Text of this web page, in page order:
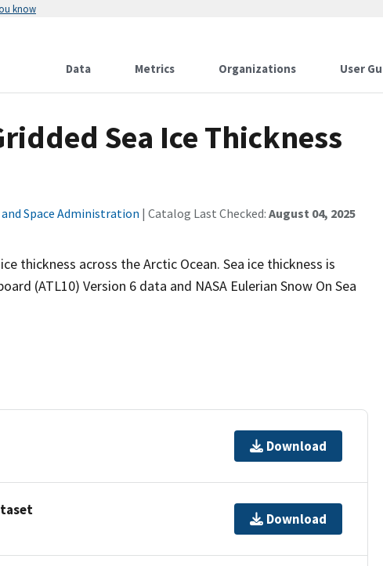
know
Data Metrics Organizations User
Sea Ice Thickness
Space Administration | Catalog Last Checked: August 04, 2025
thickness across the Arctic Ocean. Sea ice thickness is
(ATL10) Version 6 data and NASA Eulerian Snow On Sea
Download
Download